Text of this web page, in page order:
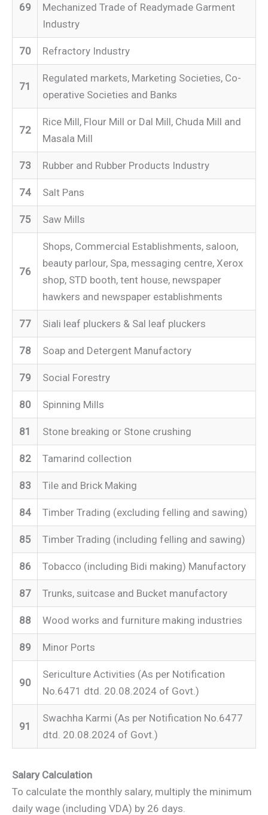
69
Mechanized Trade of Readymade Garment
Industry
70 Refractory Industry
71
Regulated markets, Marketing Societies, Co-
operative Societies and Banks
72
Rice Mill, Flour Mill or Dal Mill, Chuda Mill and
Masala Mill
73 Rubber and Rubber Products Industry
74 Salt Pans
75 Saw Mills
76
Shops, Commercial Establishments, saloon,
beauty parlour, Spa, messaging centre, Xerox
shop, STD booth, tent house, newspaper
hawkers and newspaper establishments
77 Siali leaf pluckers & Sal leaf pluckers
78 Soap and Detergent Manufactory
79 Social Forestry
80 Spinning Mills
81 Stone breaking or Stone crushing
82 Tamarind collection
83 Tile and Brick Making
84 Timber Trading (excluding felling and sawing)
85 Timber Trading (including felling and sawing)
86 Tobacco (including Bidi making) Manufactory
87 Trunks, suitcase and Bucket manufactory
88 Wood works and furniture making industries
89 Minor Ports
90
Sericulture Activities (As per Notification
No.6471 dtd. 20.08.2024 of Govt.)
91
Swachha Karmi (As per Notification No.6477
dtd. 20.08.2024 of Govt.)
Salary Calculation
To calculate the monthly salary, multiply the minimum
daily wage (including VDA) by 26 days.